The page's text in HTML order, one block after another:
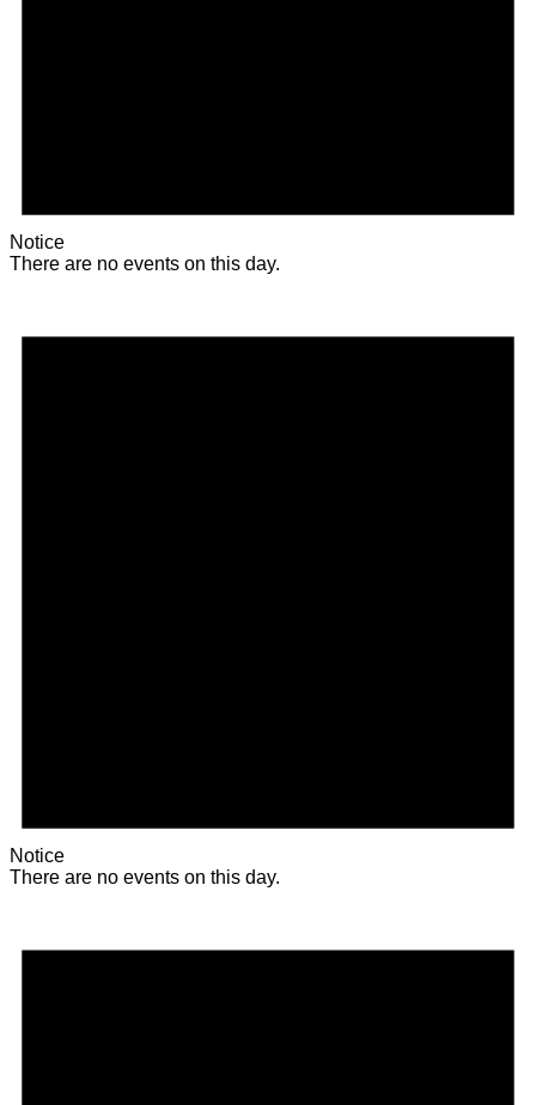
Notice
There are no events on this day.
Notice
There are no events on this day.